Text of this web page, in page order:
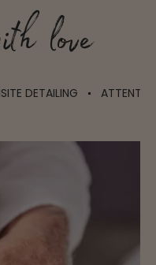
love
DETAILING